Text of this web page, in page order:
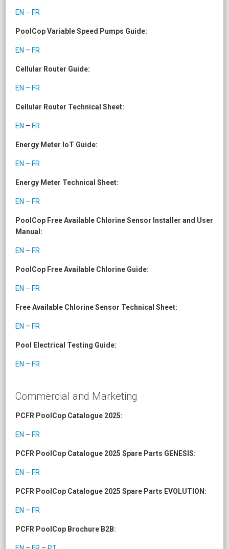
EN – FR
PoolCop Variable Speed Pumps Guide:
EN – FR
Cellular Router Guide:
EN – FR
Cellular Router Technical Sheet:
EN – FR
Energy Meter IoT Guide:
EN – FR
Energy Meter Technical Sheet:
EN – FR
PoolCop Free Available Chlorine Sensor Installer and User
Manual:
EN – FR
PoolCop Free Available Chlorine Guide:
EN – FR
Free Available Chlorine Sensor Technical Sheet:
EN – FR
Pool Electrical Testing Guide:
EN – FR
Commercial and Marketing
PCFR PoolCop Catalogue 2025:
EN – FR
PCFR PoolCop Catalogue 2025 Spare Parts GENESIS:
EN – FR
PCFR PoolCop Catalogue 2025 Spare Parts EVOLUTION:
EN – FR
PCFR PoolCop Brochure B2B: